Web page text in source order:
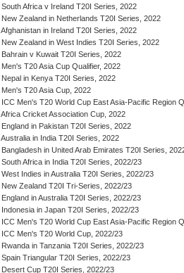
South Africa v Ireland T20I Series, 2022
New Zealand in Netherlands T20I Series, 2022
Afghanistan in Ireland T20I Series, 2022
New Zealand in West Indies T20I Series, 2022
Bahrain v Kuwait T20I Series, 2022
Men's T20 Asia Cup Qualifier, 2022
Nepal in Kenya T20I Series, 2022
Men's T20 Asia Cup, 2022
ICC Men's T20 World Cup East Asia-Pacific Region
Africa Cricket Association Cup, 2022
England in Pakistan T20I Series, 2022
Australia in India T20I Series, 2022
Bangladesh in United Arab Emirates T20I Series,
South Africa in India T20I Series, 2022/23
West Indies in Australia T20I Series, 2022/23
New Zealand T20I Tri-Series, 2022/23
England in Australia T20I Series, 2022/23
Indonesia in Japan T20I Series, 2022/23
ICC Men's T20 World Cup East Asia-Pacific Region
ICC Men's T20 World Cup, 2022/23
Rwanda in Tanzania T20I Series, 2022/23
Spain Triangular T20I Series, 2022/23
Desert Cup T20I Series, 2022/23